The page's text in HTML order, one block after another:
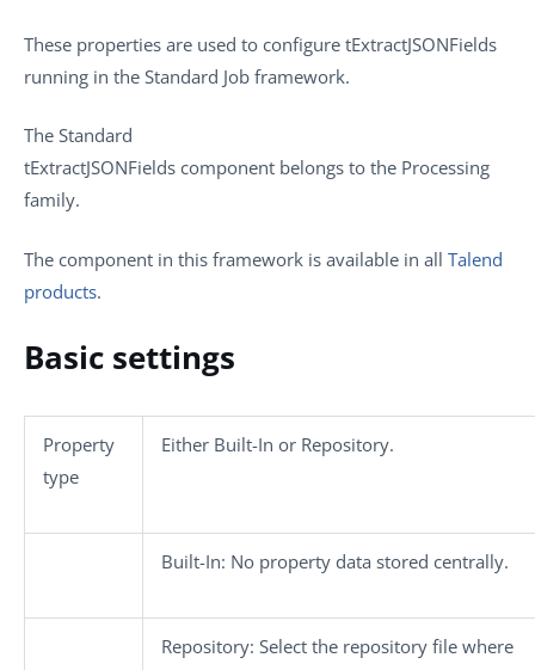
These properties are used to configure tExtractJSONFields
running in the Standard Job framework.
The Standard
tExtractJSONFields component belongs to the Processing
family.
The component in this framework is available in all Talend
products.
Basic settings
Property
type
Either Built-In or Repository.
Built-In: No property data stored centrally.
Repository: Select the repository file where